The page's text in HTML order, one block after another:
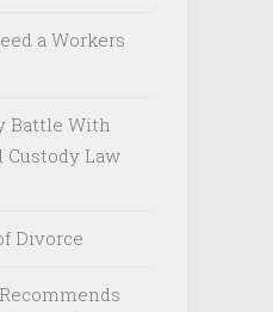
a Workers
Battle With
Custody Law
Divorce